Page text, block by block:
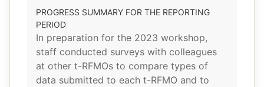
PROGRESS SUMMARY FOR THE REPORTING
PERIOD
In preparation for the 2023 workshop,
staff conducted surveys with colleagues
at other t-RFMOs to compare types of
data submitted to each t-RFMO and to